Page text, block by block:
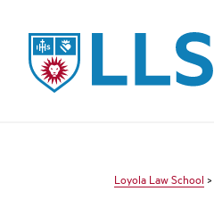
LLS
Loyola Law School >